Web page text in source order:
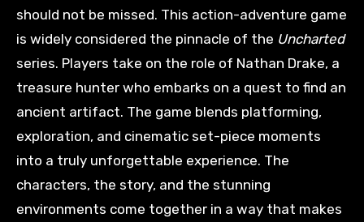
should not be missed. This action-adventure game
is widely considered the pinnacle of the Uncharted
series. Players take on the role of Nathan Drake, a
treasure hunter who embarks on a quest to find an
ancient artifact. The game blends platforming,
exploration, and cinematic set-piece moments
into a truly unforgettable experience. The
characters, the story, and the stunning
environments come together in a way that makes